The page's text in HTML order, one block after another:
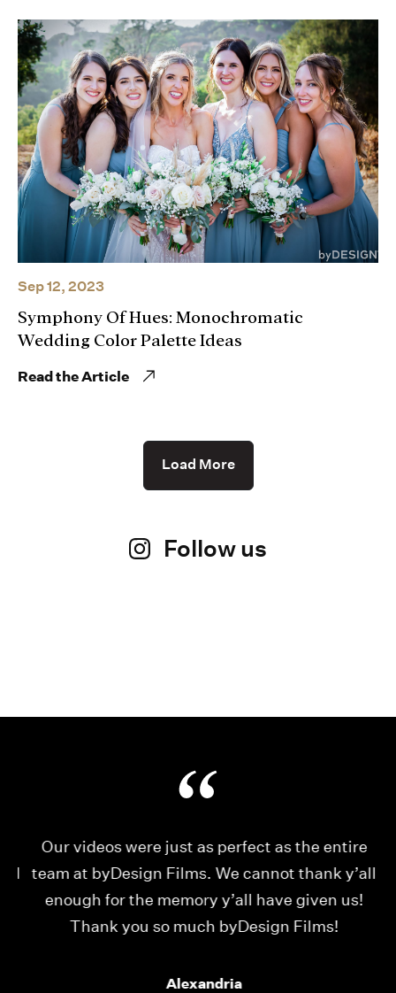
Sep 12, 2023
Symphony Of Hues: Monochromatic
Wedding Color Palette Ideas
Read the Article
Load More
Follow us
Our videos were just as perfect as the entire
team at byDesign Films. We cannot thank y’all
enough for the memory y’all have given us!
Thank you so much byDesign Films!
Alexandria